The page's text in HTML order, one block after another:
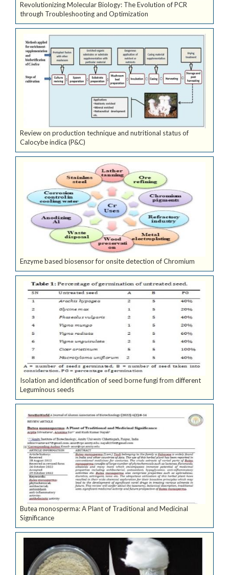
Revolutionizing Molecular Biology: The Evolution of PCR
through Troubleshooting and Optimization
Review on production technique and nutritional status of
Calocybe indica (P&C)
Enzyme based biosensor for onsite detection of Chromium
Isolation and identification of seed borne fungi from different
Leguminous seeds
Butea monosperma: A Plant of Traditional and Medicinal
Significance